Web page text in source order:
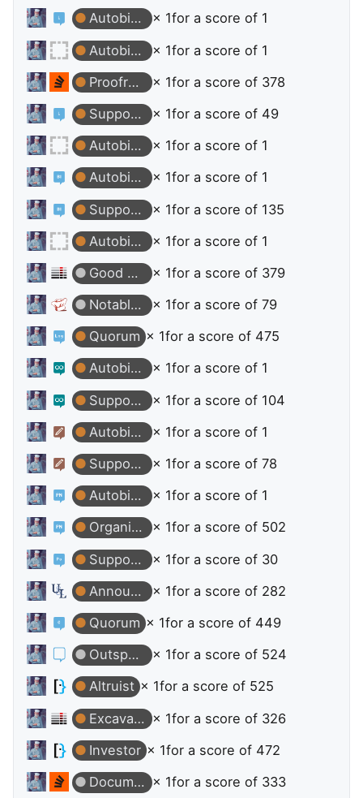
Autobiographer
× 1for a score of 1
Autobiographer
× 1for a score of 1
Proofreader
× 1for a score of 378
Supporter
× 1for a score of 49
Autobiographer
× 1for a score of 1
Autobiographer
× 1for a score of 1
Supporter
× 1for a score of 135
Autobiographer
× 1for a score of 1
Good Question
× 1for a score of 379
Notable Question
× 1for a score of 79
Quorum × 1for a score of 475
Autobiographer
× 1for a score of 1
Supporter
× 1for a score of 104
Autobiographer
× 1for a score of 1
Supporter
× 1for a score of 78
Autobiographer
× 1for a score of 1
Organizer
× 1for a score of 502
Supporter
× 1for a score of 30
Announcer
× 1for a score of 282
Quorum × 1for a score of 449
Outspoken
× 1for a score of 524
Altruist × 1for a score of 525
Excavator
× 1for a score of 326
Investor × 1for a score of 472
Documentation User
× 1for a score of 333